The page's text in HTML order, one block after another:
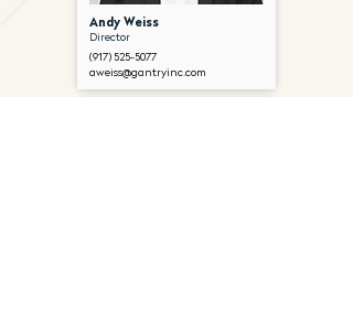
Andy Weiss
Director
(917) 525-5077
aweiss@gantryinc.com